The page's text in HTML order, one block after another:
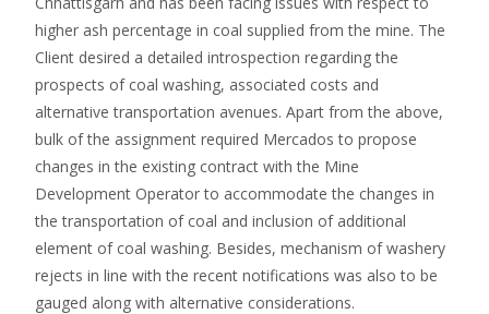
higher ash percentage in coal supplied from the mine. The
Client desired a detailed introspection regarding the
prospects of coal washing, associated costs and
alternative transportation avenues. Apart from the above,
bulk of the assignment required Mercados to propose
changes in the existing contract with the Mine
Development Operator to accommodate the changes in
the transportation of coal and inclusion of additional
element of coal washing. Besides, mechanism of washery
rejects in line with the recent notifications was also to be
gauged along with alternative considerations.